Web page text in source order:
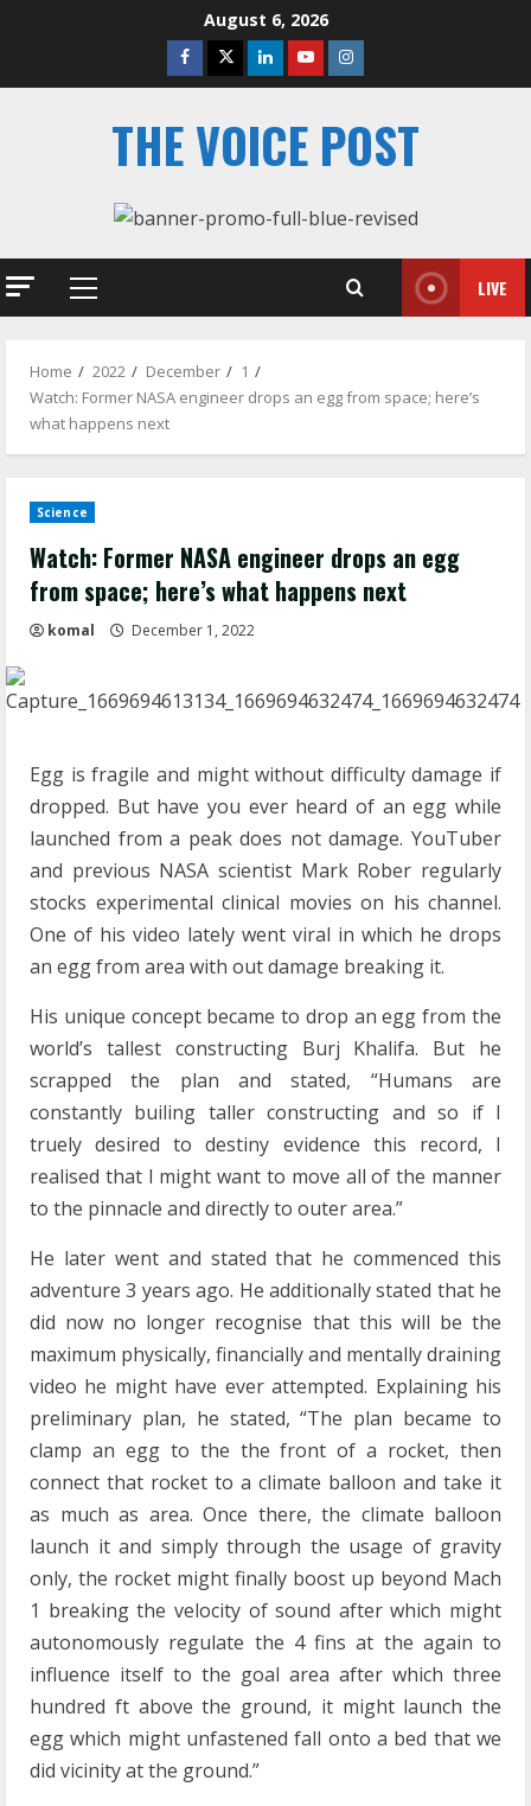
August 6, 2026
Facebook
TwitterLinkedinYoutubeInstagram
THE VOICE POST
Primary
LIVE
Home 2022 December
1
Watch: Former NASA engineer drops an egg from space; here’s
what happens next
Science
Watch: Former NASA engineer drops an egg
from space; here’s what happens next
komal December 1, 2022
Egg is fragile and might without difficulty damage if
dropped. But have you ever heard of an egg while
launched from a peak does not damage. YouTuber
and previous NASA scientist Mark Rober regularly
stocks experimental clinical movies on his channel.
One of his video lately went viral in which he drops
an egg from area with out damage breaking it.
His unique concept became to drop an egg from the
world’s tallest constructing Burj Khalifa. But he
scrapped the plan and stated, “Humans are
constantly builing taller constructing and so if I
truely desired to destiny evidence this record, I
realised that I might want to move all of the manner
to the pinnacle and directly to outer area.”
He later went and stated that he commenced this
adventure 3 years ago. He additionally stated that he
did now no longer recognise that this will be the
maximum physically, financially and mentally draining
video he might have ever attempted. Explaining his
preliminary plan, he stated, “The plan became to
clamp an egg to the the front of a rocket, then
connect that rocket to a climate balloon and take it
as much as area. Once there, the climate balloon
launch it and simply through the usage of gravity
only, the rocket might finally boost up beyond Mach
1 breaking the velocity of sound after which might
autonomously regulate the 4 fins at the again to
influence itself to the goal area after which three
hundred ft above the ground, it might launch the
egg which might unfastened fall onto a bed that we
did vicinity at the ground.”